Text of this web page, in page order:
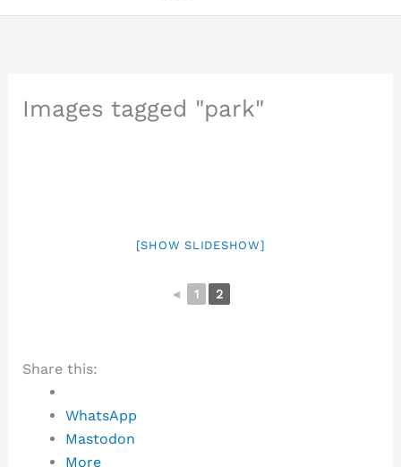
Images tagged "park"
[SHOW SLIDESHOW]
◄ 1 2
Share this:
WhatsApp
Mastodon
More